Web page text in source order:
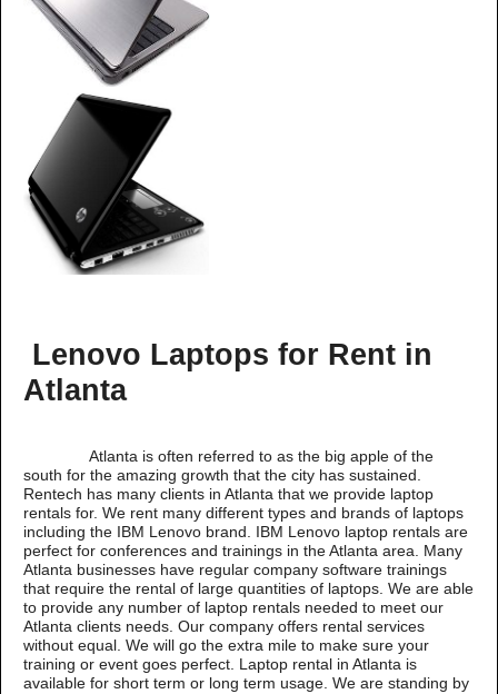
Lenovo Laptops for Rent in
Atlanta
Atlanta is often referred to as the big apple of the
south for the amazing growth that the city has sustained.
Rentech has many clients in Atlanta that we provide laptop
rentals for. We rent many different types and brands of laptops
including the IBM Lenovo brand. IBM Lenovo laptop rentals are
perfect for conferences and trainings in the Atlanta area. Many
Atlanta businesses have regular company software trainings
that require the rental of large quantities of laptops. We are able
to provide any number of laptop rentals needed to meet our
Atlanta clients needs. Our company offers rental services
without equal. We will go the extra mile to make sure your
training or event goes perfect. Laptop rental in Atlanta is
available for short term or long term usage. We are standing by